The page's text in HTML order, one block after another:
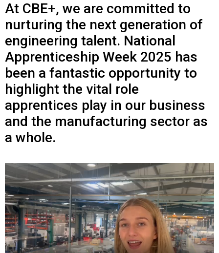
At CBE+, we are committed to
nurturing the next generation of
engineering talent. National
Apprenticeship Week 2025 has
been a fantastic opportunity to
highlight the vital role
apprentices play in our business
and the manufacturing sector as
a whole.